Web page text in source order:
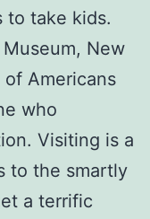
to take kids.
New
Americans
who
Visiting is a
to the smartly
a terrific